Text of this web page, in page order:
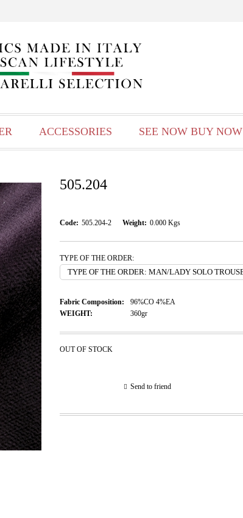
ACCESSORIES SEE NOW BUY NOW
505.204
Code: 505.204-2 Weight: 0.000 Kgs
TYPE OF THE ORDER:
Fabric Composition:
96%CO 4%EA
WEIGHT:
360gr
OUT OF STOCK
Send to friend